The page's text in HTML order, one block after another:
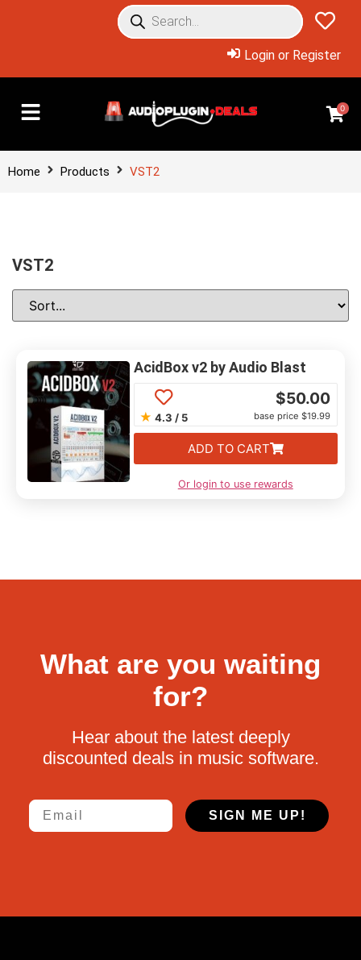
Login or Register
0
Home Products VST2
VST2
AcidBox v2 by Audio Blast
★ 4.3 / 5
$50.00
base price $19.99
ADD TO CART
Or login to use rewards
What are you waiting
for?
Hear about the latest deeply
discounted deals in music software.
Email
SIGN ME UP!